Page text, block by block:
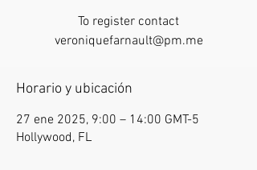
To register contact
veroniquefarnault@pm.me
Horario y ubicación
27 ene 2025, 9:00 – 14:00 GMT-5
Hollywood, FL